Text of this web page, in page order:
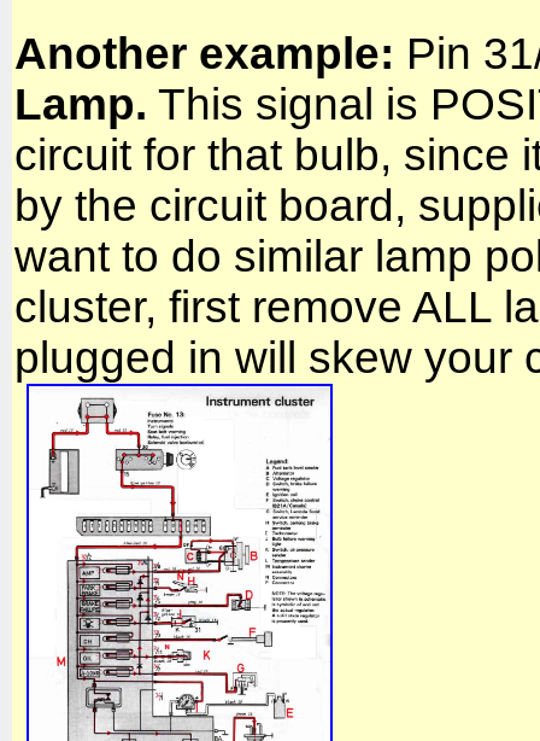
Another example: Pin
Lamp. This signal is
circuit for that bulb, since
by the circuit board,
want to do similar lamp
cluster, first remove ALL
plugged in will skew your